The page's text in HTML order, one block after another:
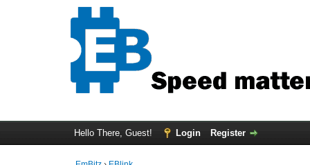
Hello There, Guest! Login Register